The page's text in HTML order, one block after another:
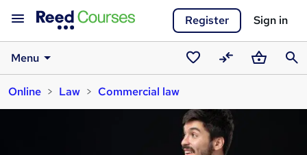
Register Sign in
Menu
SavedCompareBasket
Online
Law Commercial law